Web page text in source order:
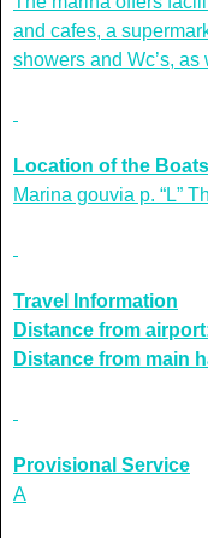
and cafes, a
showers and Wc’s,
Location of the Boats
Marina gouvia p. “L”
Travel Information
Distance from
Distance from main
Provisional Service
A